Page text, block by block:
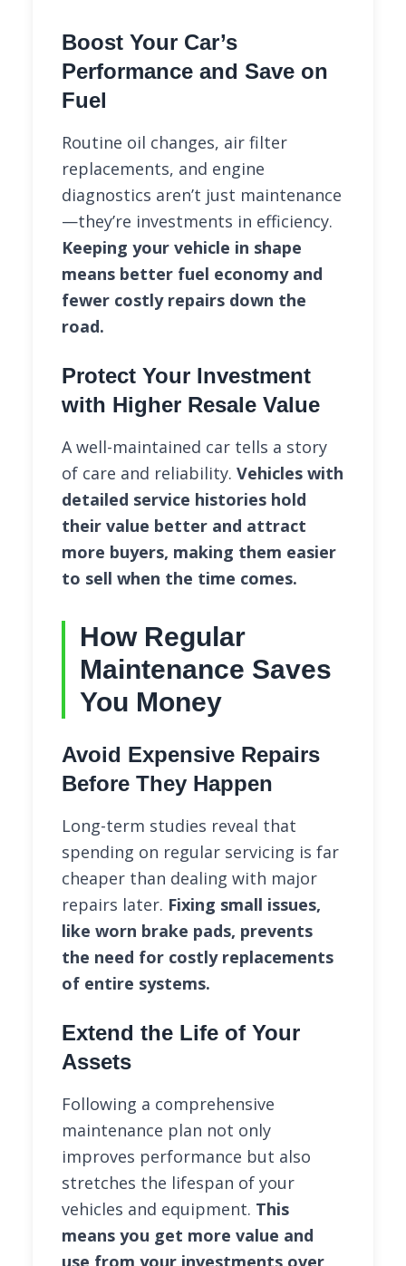
Boost Your Car’s
Performance and Save on
Fuel
Routine oil changes, air filter
replacements, and engine
diagnostics aren’t just maintenance
—they’re investments in efficiency.
Keeping your vehicle in shape
means better fuel economy and
fewer costly repairs down the
road.
Protect Your Investment
with Higher Resale Value
A well-maintained car tells a story
of care and reliability. Vehicles with
detailed service histories hold
their value better and attract
more buyers, making them easier
to sell when the time comes.
How Regular
Maintenance Saves
You Money
Avoid Expensive Repairs
Before They Happen
Long-term studies reveal that
spending on regular servicing is far
cheaper than dealing with major
repairs later. Fixing small issues,
like worn brake pads, prevents
the need for costly replacements
of entire systems.
Extend the Life of Your
Assets
Following a comprehensive
maintenance plan not only
improves performance but also
stretches the lifespan of your
vehicles and equipment. This
means you get more value and
use from your investments over